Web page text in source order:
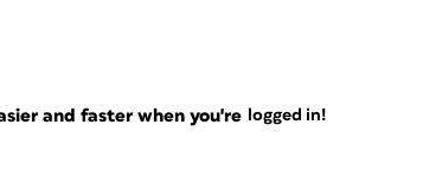
and faster when you're logged in!